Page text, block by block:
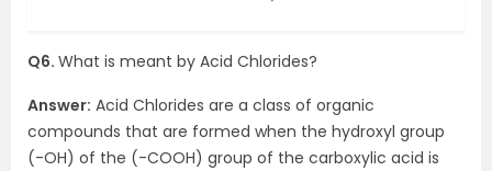
Q6. What is meant by Acid Chlorides?
Answer: Acid Chlorides are a class of organic
compounds that are formed when the hydroxyl group
(-OH) of the (-COOH) group of the carboxylic acid is